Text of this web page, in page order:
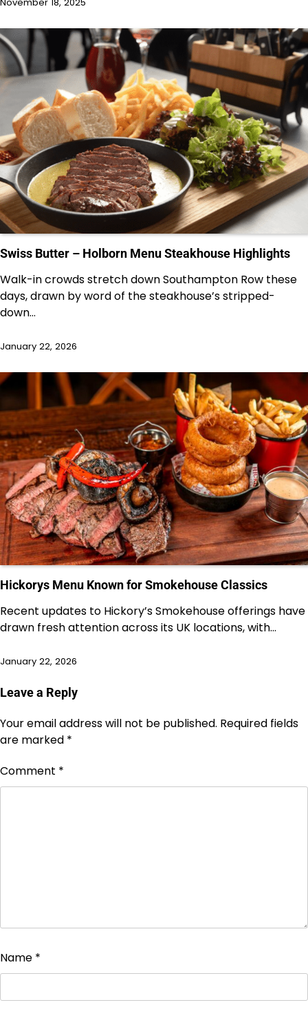
Swiss Butter – Holborn Menu Steakhouse Highlights
Walk-in crowds stretch down Southampton Row these
days, drawn by word of the steakhouse’s stripped-
down…
January 22, 2026
Hickorys Menu Known for Smokehouse Classics
Recent updates to Hickory’s Smokehouse offerings have
drawn fresh attention across its UK locations, with…
January 22, 2026
Leave a Reply
Your email address will not be published. Required fields
are marked *
Comment *
Name *